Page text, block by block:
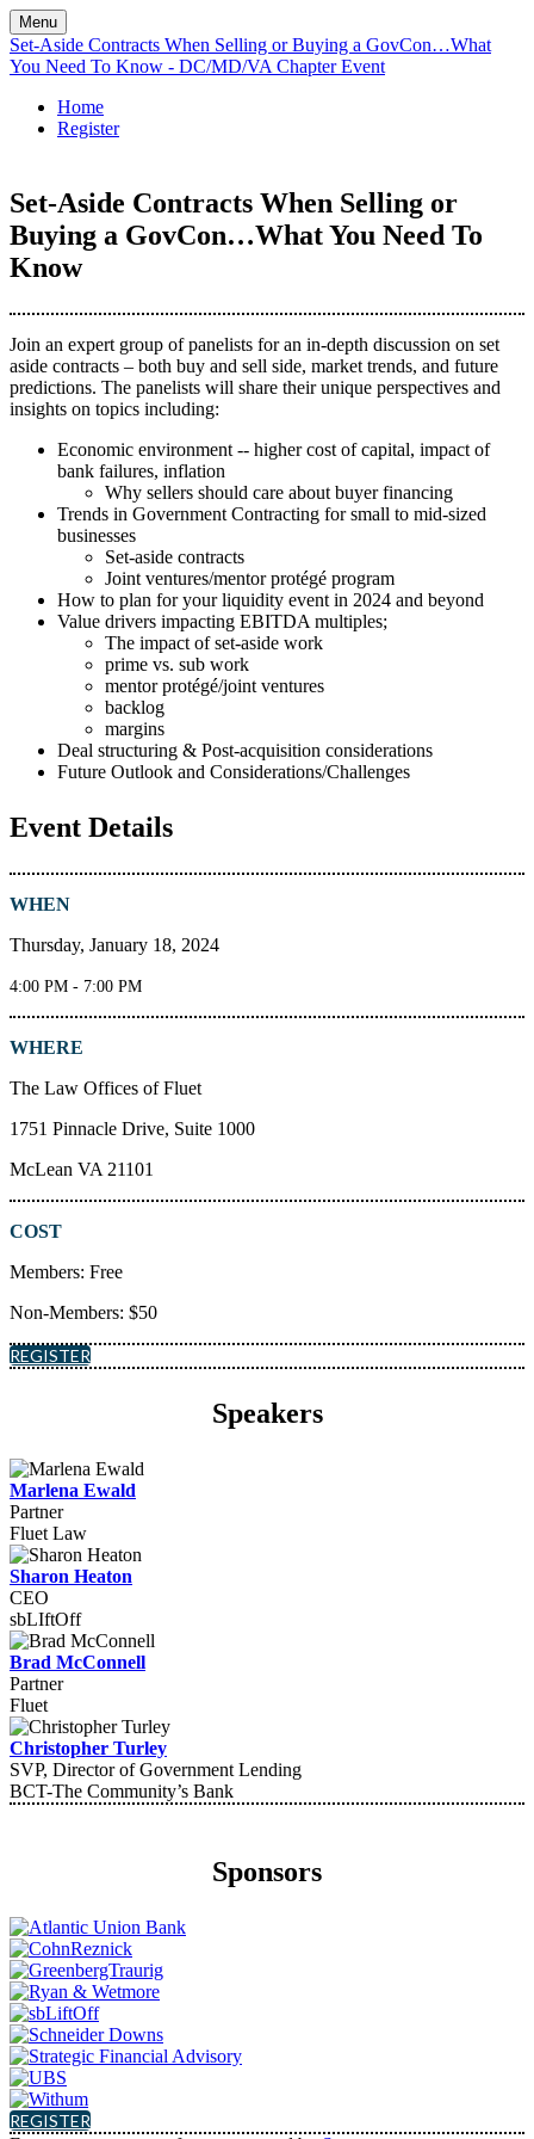
Menu
Set-Aside Contracts When Selling or Buying a GovCon…What
You Need To Know - DC/MD/VA Chapter Event
Home
Register
Set-Aside Contracts When Selling or
Buying a GovCon…What You Need To
Know
Join an expert group of panelists for an in-depth discussion on set
aside contracts – both buy and sell side, market trends, and future
predictions. The panelists will share their unique perspectives and
insights on topics including:
Economic environment -- higher cost of capital, impact of
bank failures, inflation
Why sellers should care about buyer financing
Trends in Government Contracting for small to mid-sized
businesses
Set-aside contracts
Joint ventures/mentor protégé program
How to plan for your liquidity event in 2024 and beyond
Value drivers impacting EBITDA multiples;
The impact of set-aside work
prime vs. sub work
mentor protégé/joint ventures
backlog
margins
Deal structuring & Post-acquisition considerations
Future Outlook and Considerations/Challenges
Event Details
WHEN
Thursday, January 18, 2024
4:00 PM - 7:00 PM
WHERE
The Law Offices of Fluet
1751 Pinnacle Drive, Suite 1000
McLean VA 21101
COST
Members: Free
Non-Members: $50
REGISTER
Speakers
Marlena Ewald
Partner
Fluet Law
Sharon Heaton
CEO
sbLIftOff
Brad McConnell
Partner
Fluet
Christopher Turley
SVP, Director of Government Lending
BCT-The Community’s Bank
Sponsors
REGISTER